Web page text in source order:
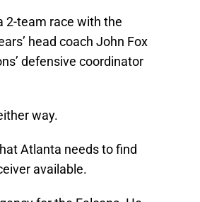
2-team race with the
head coach John Fox
defensive coordinator
way.
Atlanta needs to find
available.